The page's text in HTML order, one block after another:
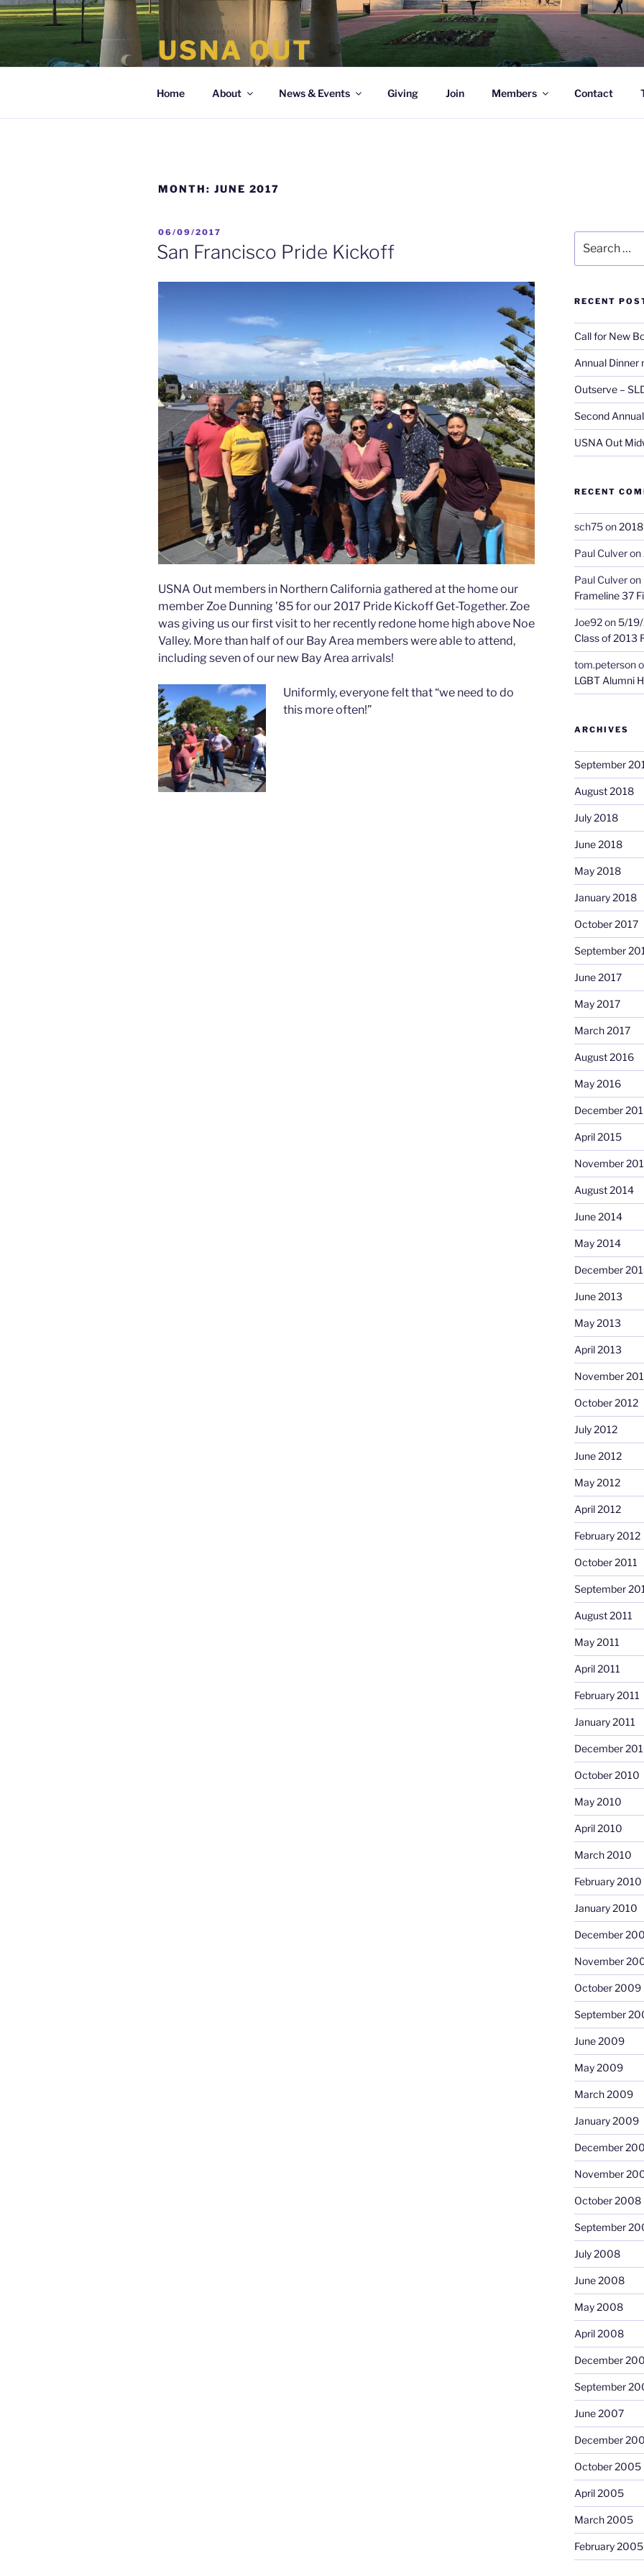
Skip
to
content
USNA OUT
Home About News & Events Giving Join Members Contact
MONTH: JUNE 2017
POSTED
ON
06/09/2017
San Francisco Pride Kickoff
USNA Out members in Northern California gathered at the home our
member Zoe Dunning ’85 for our 2017 Pride Kickoff Get-Together. Zoe
was giving us our first visit to her recently redone home high above Noe
Valley. More than half of our Bay Area members were able to attend,
including seven of our new Bay Area arrivals!
Uniformly, everyone felt that “we need to do
this more often!”
for:
RECENT
Call for New
Annual Dinner
Outserve –
Second
USNA Out
RECENT
sch75on2018
Paul Culveron
Paul Culveron
Frameline 37
Joe92on5/19/
Class of 2013
tom.peterson
LGBT Alumni
ARCHIVES
September
August 2018
July 2018
June 2018
May 2018
January 2018
October 2017
September
June 2017
May 2017
March 2017
August 2016
May 2016
December
April 2015
November
August 2014
June 2014
May 2014
December
June 2013
May 2013
April 2013
November
October 2012
July 2012
June 2012
May 2012
April 2012
February 2012
October 2011
September
August 2011
May 2011
April 2011
February 2011
January 2011
December
October 2010
May 2010
April 2010
March 2010
February 2010
January 2010
December
November
October 2009
September
June 2009
May 2009
March 2009
January 2009
December
November
October 2008
September
July 2008
June 2008
May 2008
April 2008
December
September
June 2007
December
October 2005
April 2005
March 2005
February 2005